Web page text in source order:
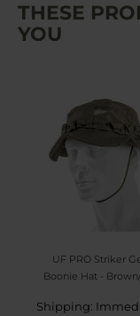
THESE
YOU
UF PRO Striker
Boonie Hat -
Shipping: